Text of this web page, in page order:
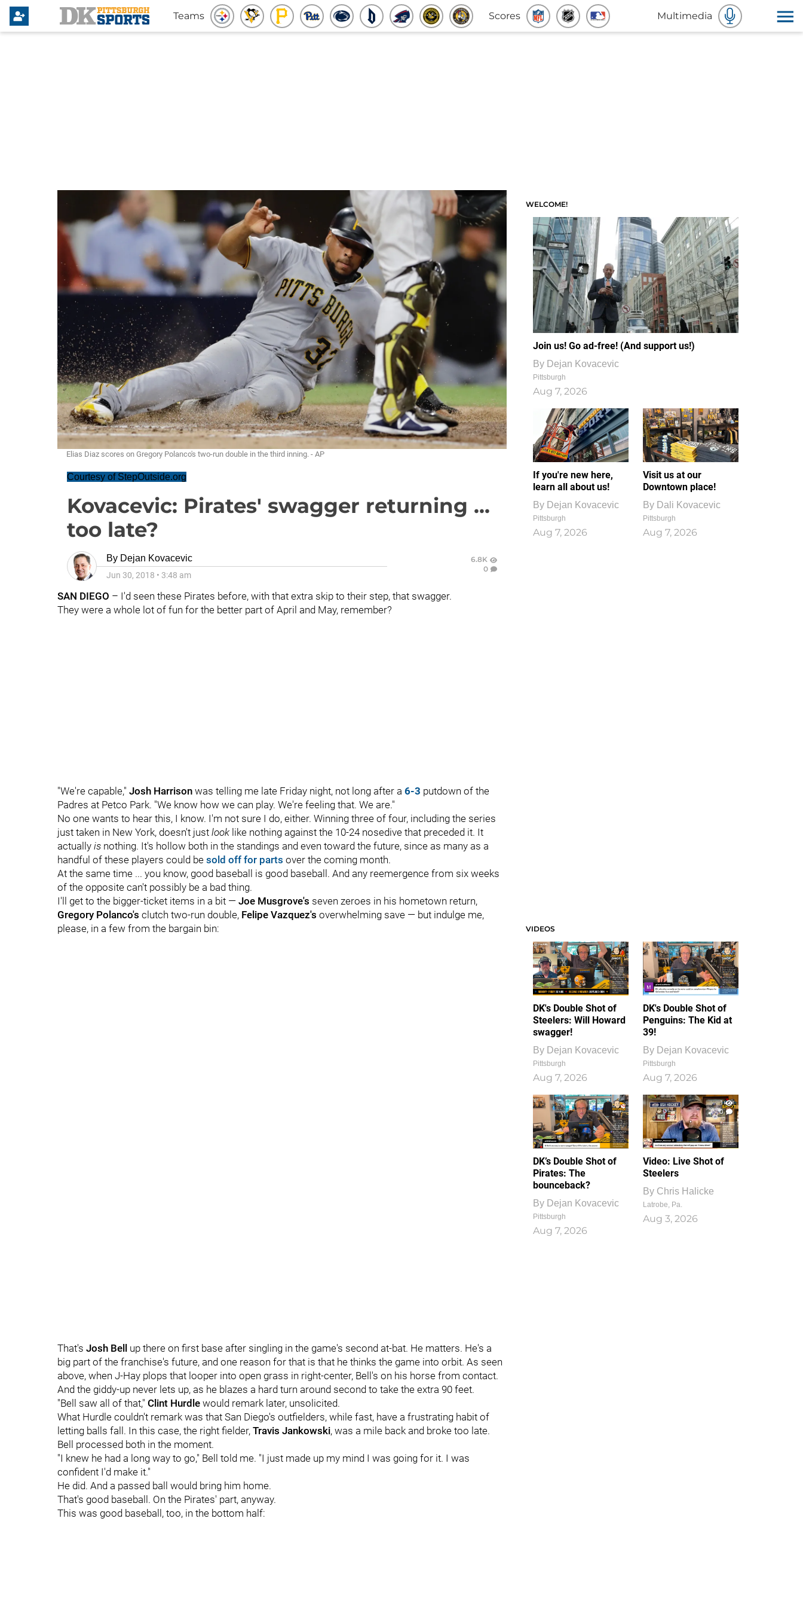
Teams Scores Multimedia
Elias Diaz scores on Gregory Polanco's two-run double in the third inning. - AP
Courtesy of StepOutside.org
Kovacevic: Pirates' swagger returning ...
too late?
By Dejan Kovacevic
Jun 30, 2018 • 3:48 am
6.8K
0
SAN DIEGO – I'd seen these Pirates before, with that extra skip to their step, that swagger.
They were a whole lot of fun for the better part of April and May, remember?
"We're capable," Josh Harrison was telling me late Friday night, not long after a 6-3 putdown of the
Padres at Petco Park. "We know how we can play. We're feeling that. We are."
No one wants to hear this, I know. I'm not sure I do, either. Winning three of four, including the series
just taken in New York, doesn't just look like nothing against the 10-24 nosedive that preceded it. It
actually is nothing. It's hollow both in the standings and even toward the future, since as many as a
handful of these players could be sold off for parts over the coming month.
At the same time ... you know, good baseball is good baseball. And any reemergence from six weeks
of the opposite can't possibly be a bad thing.
I'll get to the bigger-ticket items in a bit — Joe Musgrove's seven zeroes in his hometown return,
Gregory Polanco's clutch two-run double, Felipe Vazquez's overwhelming save — but indulge me,
please, in a few from the bargain bin:
That's Josh Bell
up there on first base after singling in the game's second at-bat. He matters. He's a
big part of the franchise's future, and one reason for that is that he thinks the game into orbit. As seen
above, when J-Hay plops that looper into open grass in right-center, Bell's on his horse from contact.
And the giddy-up never lets up, as he blazes a hard turn around second to take the extra 90 feet.
"Bell saw all of that," Clint Hurdle would remark later, unsolicited.
What Hurdle couldn't remark was that San Diego's outfielders, while fast, have a frustrating habit of
letting balls fall. In this case, the right fielder, Travis Jankowski, was a mile back and broke too late.
Bell processed both in the moment.
"I knew he had a long way to go," Bell told me. "I just made up my mind I was going for it. I was
confident I'd make it."
He did. And a passed ball would bring him home.
That's good baseball. On the Pirates' part, anyway.
This was good baseball, too, in the bottom half:
WELCOME!
Join us! Go ad-free! (And support us!)
By Dejan Kovacevic
Pittsburgh
Aug 7, 2026
If you're new here,
learn all about us!
By Dejan Kovacevic
Pittsburgh
Aug 7, 2026
Visit us at our
Downtown place!
By Dali Kovacevic
Pittsburgh
Aug 7, 2026
VIDEOS
DK's Double Shot of
Steelers: Will Howard
swagger!
By Dejan Kovacevic
Pittsburgh
Aug 7, 2026
DK's Double Shot of
Penguins: The Kid at
39!
By Dejan Kovacevic
Pittsburgh
Aug 7, 2026
DK’s Double Shot of
Pirates: The
bounceback?
By Dejan Kovacevic
Pittsburgh
Aug 7, 2026
1
0
Video: Live Shot of
Steelers
By Chris Halicke
Latrobe, Pa.
Aug 3, 2026